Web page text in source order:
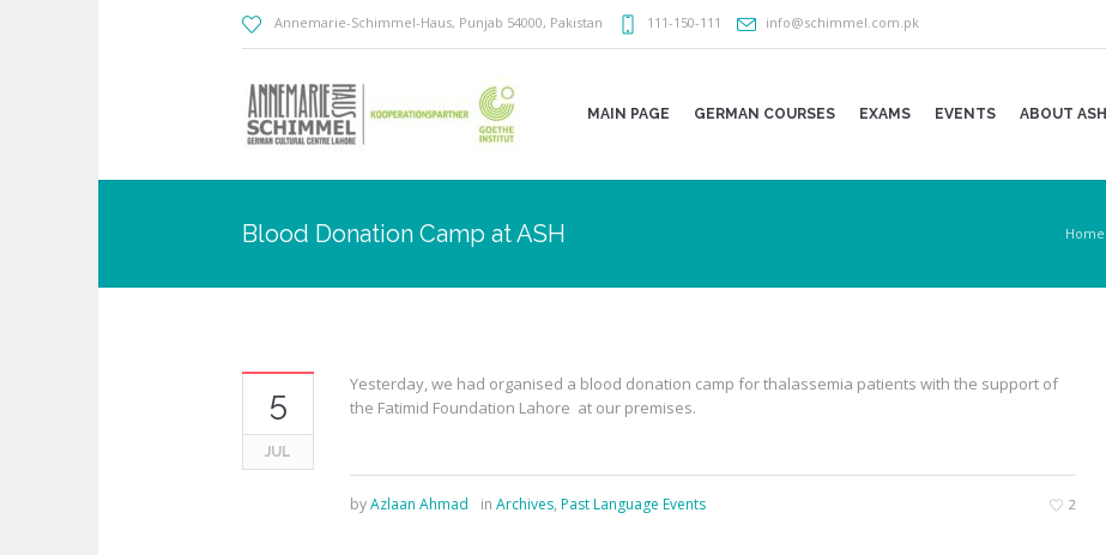
Annemarie-Schimmel-Haus, Punjab 54000, Pakistan 111-150-111 info@schimmel.com.pk
MAIN PAGE GERMAN COURSES EXAMS EVENTS ABOUT ASH
Blood Donation Camp at ASH Home
5
JUL
Yesterday, we had organised a blood donation camp for thalassemia patients with the support of
the Fatimid Foundation Lahore at our premises.
2
byAzlaan Ahmad in Archives, Past Language Events